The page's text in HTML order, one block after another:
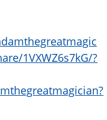
1VXWZ6s7kG/?